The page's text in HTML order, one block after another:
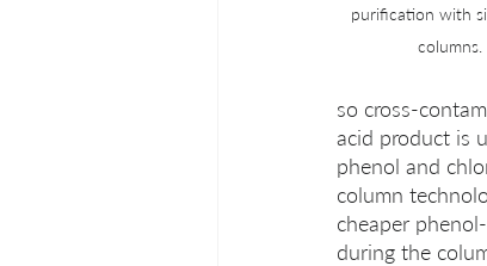
purification with
columns.
so cross-
acid product is
phenol and
column
cheaper
during the